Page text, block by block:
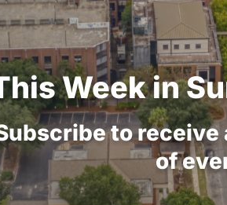
Weekin
toreceive
of